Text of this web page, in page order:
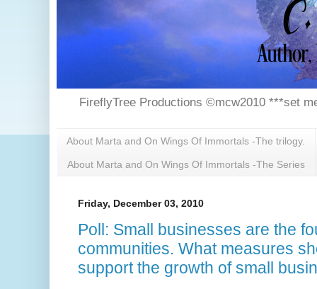
FireflyTree Productions ©mcw2010 ***set
About Marta and On Wings Of Immortals -The trilogy.
About Marta and On Wings Of Immortals -The Series
Friday, December 03, 2010
Poll: Small businesses are the
communities. What measures
support the growth of small